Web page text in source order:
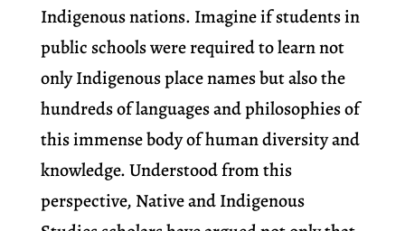
Indigenous nations. Imagine if students in
public schools were required to learn not
only Indigenous place names but also the
hundreds of languages and philosophies of
this immense body of human diversity and
knowledge. Understood from this
perspective, Native and Indigenous